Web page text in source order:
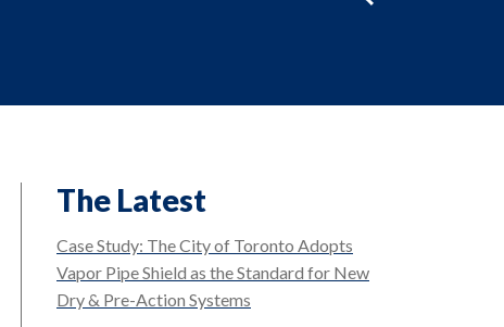
The Latest
Case Study: The City of Toronto Adopts
Vapor Pipe Shield as the Standard for New
Dry & Pre-Action Systems